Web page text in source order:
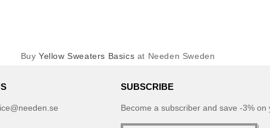
Buy Yellow Sweaters Basics at Needen Sweden
SUBSCRIBE
Become a subscriber and save -3% on